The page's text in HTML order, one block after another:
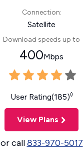
Connection:
Satellite
Download speeds up to
400Mbps
User Rating(185)◊
View Plans
or call833-970-5017